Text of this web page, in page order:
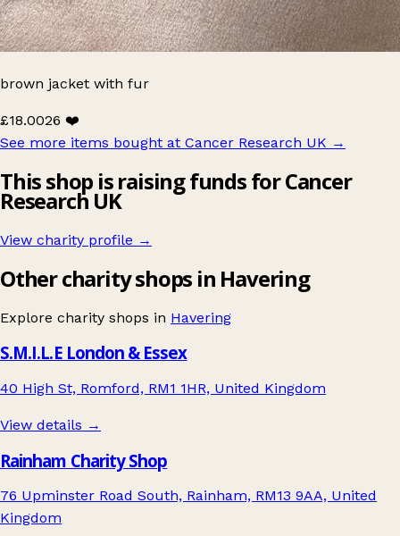
brown jacket with fur
£18.0026 ❤️
See more items bought at Cancer Research UK →
This shop is raising funds for Cancer
Research UK
View charity profile →
Other charity shops in Havering
Explore charity shops in Havering
S.M.I.L.E London & Essex
40 High St, Romford, RM1 1HR, United Kingdom
View details →
Rainham Charity Shop
76 Upminster Road South, Rainham, RM13 9AA, United
Kingdom